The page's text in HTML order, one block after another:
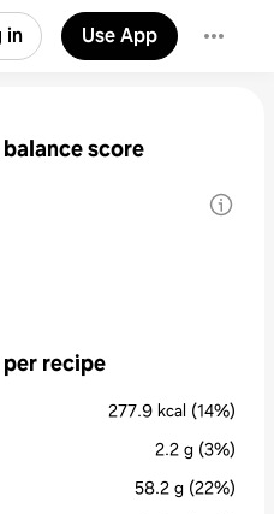
in Use App
score
recipe
277.9 kcal (14%)
2.2 g (3%)
58.2 g (22%)